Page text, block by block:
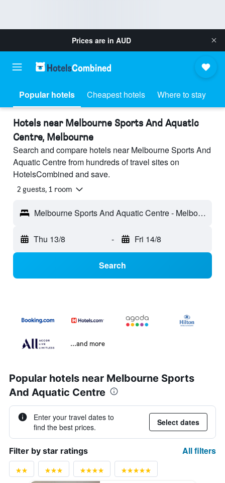
Prices are in AUD
Popular hotels Cheapest hotels Where to stay
Hotels near Melbourne Sports And Aquatic
Centre, Melbourne
Search and compare hotels near Melbourne Sports And
Aquatic Centre from hundreds of travel sites on
HotelsCombined and save.
2 guests, 1 room
Melbourne Sports And Aquatic Centre - Melbourne, VIC, Australia
Thu 13/8 - Fri 14/8
Search
...and more
Popular hotels near Melbourne Sports
And Aquatic Centre
Enter your travel dates to
find the best prices.
Select dates
Filter by star ratings All filters